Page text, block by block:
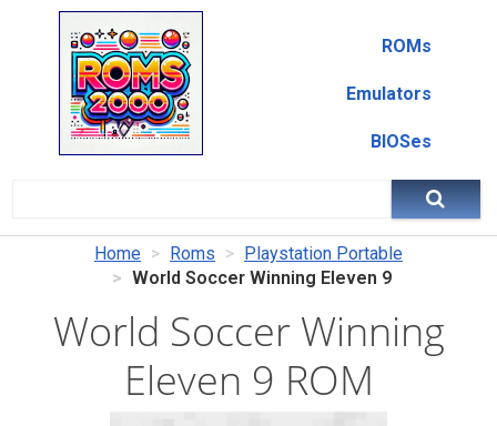
ROMs
Emulators
BIOSes
Home Roms
Playstation Portable
World Soccer Winning Eleven 9
World Soccer Winning
Eleven 9 ROM